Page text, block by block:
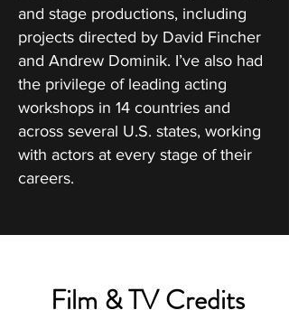
and stage productions, including
projects directed by David Fincher
and Andrew Dominik. I’ve also had
the privilege of leading acting
workshops in 14 countries and
across several U.S. states, working
with actors at every stage of their
careers.
Film & TV Credits